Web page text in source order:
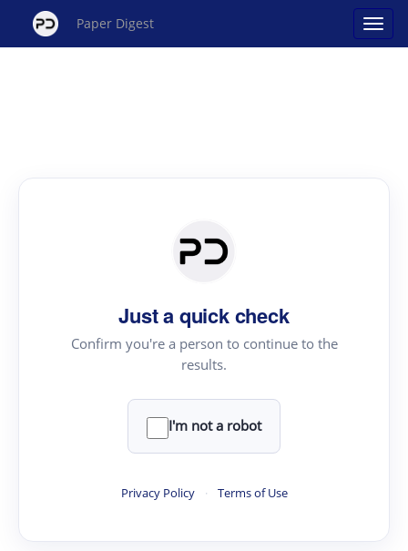
Paper Digest
Just a quick check
Confirm you're a person to continue to the
results.
I'm not a robot
Privacy Policy · Terms of Use